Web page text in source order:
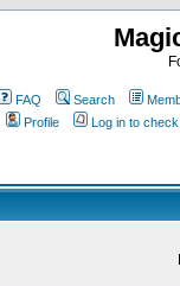
FAQ Search
Profile
Log in to